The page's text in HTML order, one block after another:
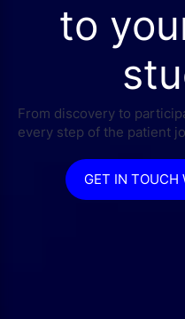
to
From discovery to
every step of the patient
GET IN TOUCH